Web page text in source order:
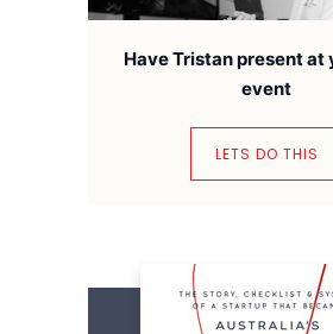
Have Tristan present at
event
LETS DO THIS